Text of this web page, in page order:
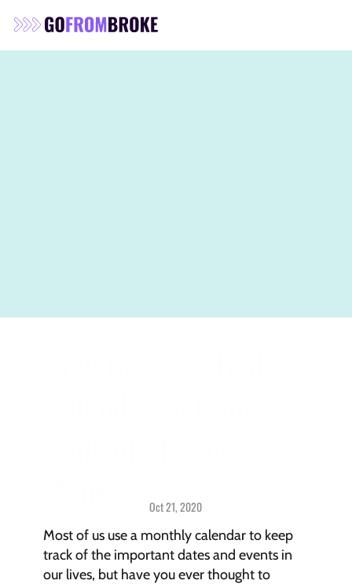
Oct 21, 2020
Strategies & Techniques
Most of us use a monthly calendar to keep
track of the important dates and events in
our lives, but have you ever thought to